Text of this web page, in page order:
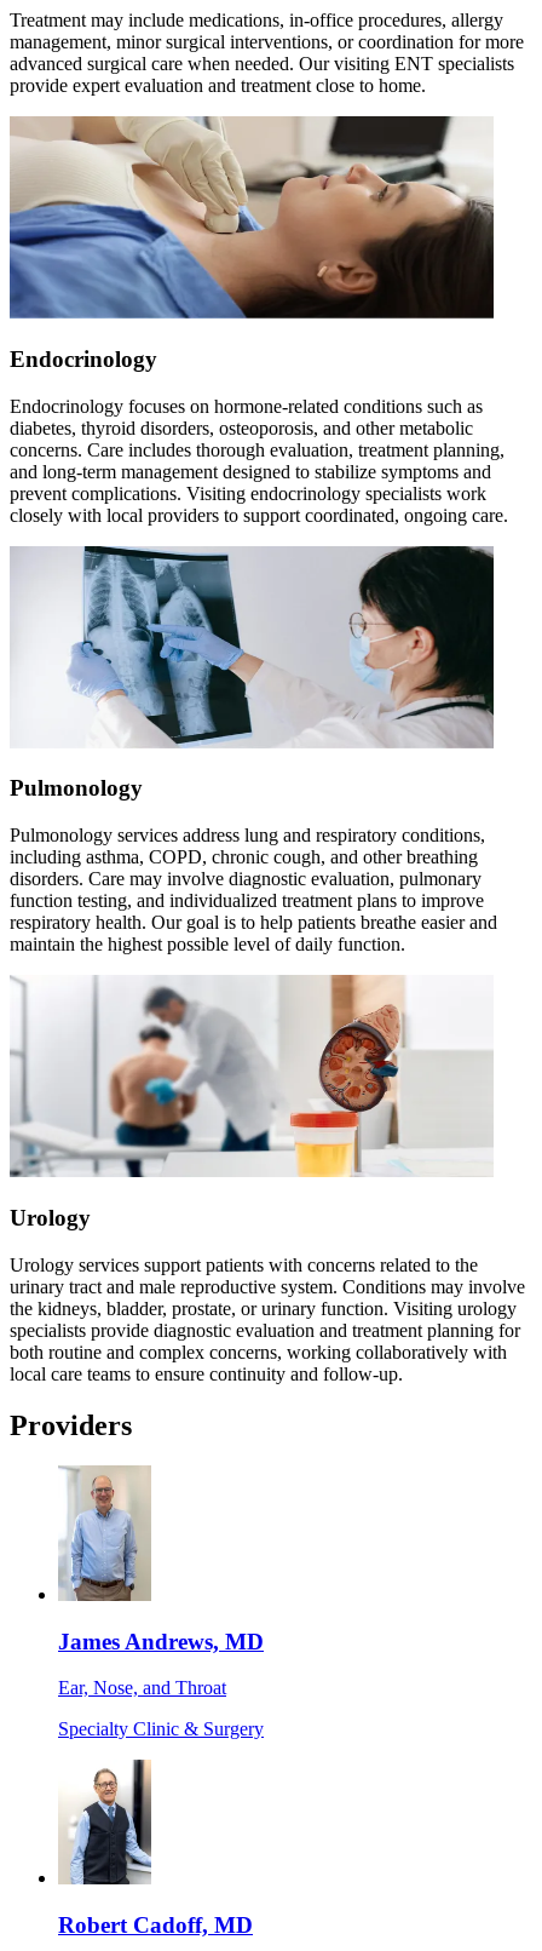
Treatment may include medications, in-office procedures, allergy
management, minor surgical interventions, or coordination for more
advanced surgical care when needed. Our visiting ENT specialists
provide expert evaluation and treatment close to home.
Endocrinology
Endocrinology focuses on hormone-related conditions such as
diabetes, thyroid disorders, osteoporosis, and other metabolic
concerns. Care includes thorough evaluation, treatment planning,
and long-term management designed to stabilize symptoms and
prevent complications. Visiting endocrinology specialists work
closely with local providers to support coordinated, ongoing care.
Pulmonology
Pulmonology services address lung and respiratory conditions,
including asthma, COPD, chronic cough, and other breathing
disorders. Care may involve diagnostic evaluation, pulmonary
function testing, and individualized treatment plans to improve
respiratory health. Our goal is to help patients breathe easier and
maintain the highest possible level of daily function.
Urology
Urology services support patients with concerns related to the
urinary tract and male reproductive system. Conditions may involve
the kidneys, bladder, prostate, or urinary function. Visiting urology
specialists provide diagnostic evaluation and treatment planning for
both routine and complex concerns, working collaboratively with
local care teams to ensure continuity and follow-up.
Providers
James Andrews, MD
Ear, Nose, and Throat
Specialty Clinic & Surgery
Robert Cadoff, MD